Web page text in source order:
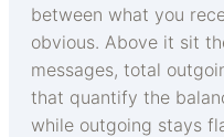
between what you
obvious. Above it sit
messages, total
that quantify the
while outgoing stays